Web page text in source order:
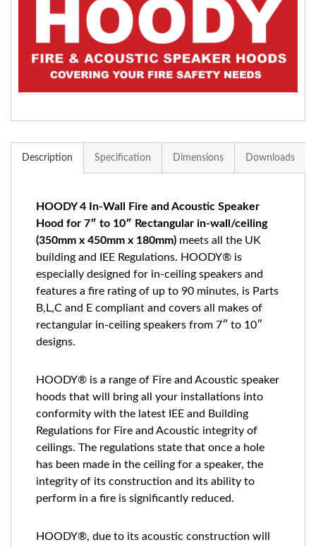
Description Specification Dimensions Downloads
HOODY 4 In-Wall Fire and Acoustic Speaker
Hood for 7″ to 10″ Rectangular in-wall/ceiling
(350mm x 450mm x 180mm) meets all the UK
building and IEE Regulations. HOODY® is
especially designed for in-ceiling speakers and
features a fire rating of up to 90 minutes, is Parts
B,L,C and E compliant and covers all makes of
rectangular in-ceiling speakers from 7″ to 10″
designs.
HOODY® is a range of Fire and Acoustic speaker
hoods that will bring all your installations into
conformity with the latest IEE and Building
Regulations for Fire and Acoustic integrity of
ceilings. The regulations state that once a hole
has been made in the ceiling for a speaker, the
integrity of its construction and its ability to
perform in a fire is significantly reduced.
HOODY®, due to its acoustic construction will